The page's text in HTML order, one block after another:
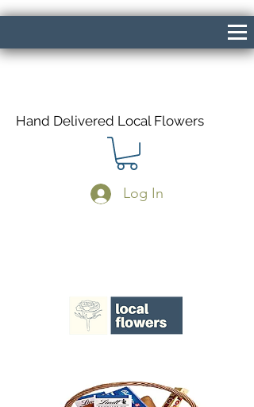
Hand Delivered Local Flowers
Log In